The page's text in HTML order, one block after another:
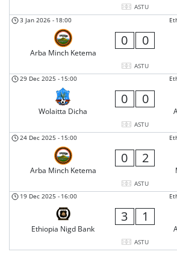
ASTU
3 Jan 2026 - 18:00
Arba Minch Ketema
0 0
ASTU
29 Dec 2025 - 15:00
Wolaitta Dicha
0 0
ASTU
24 Dec 2025 - 15:00
Arba Minch Ketema
0 2
ASTU
19 Dec 2025 - 16:00
Ethiopia Nigd Bank
3 1
ASTU